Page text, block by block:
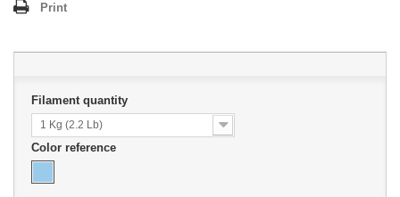
Print
Filament quantity
1 Kg (2.2 Lb)
Color reference